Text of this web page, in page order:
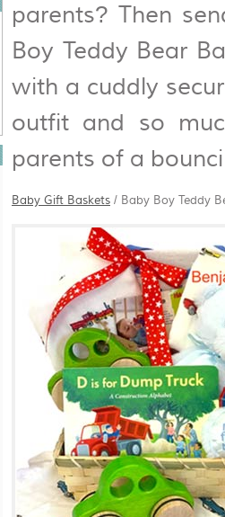
parents? Then
Boy Teddy Bear
with a cuddly
outfit and so
parents of a
Baby Gift Baskets / Baby Boy Teddy